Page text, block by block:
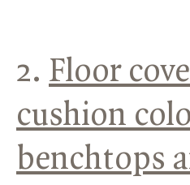
2. Floor
cushion
benchtops